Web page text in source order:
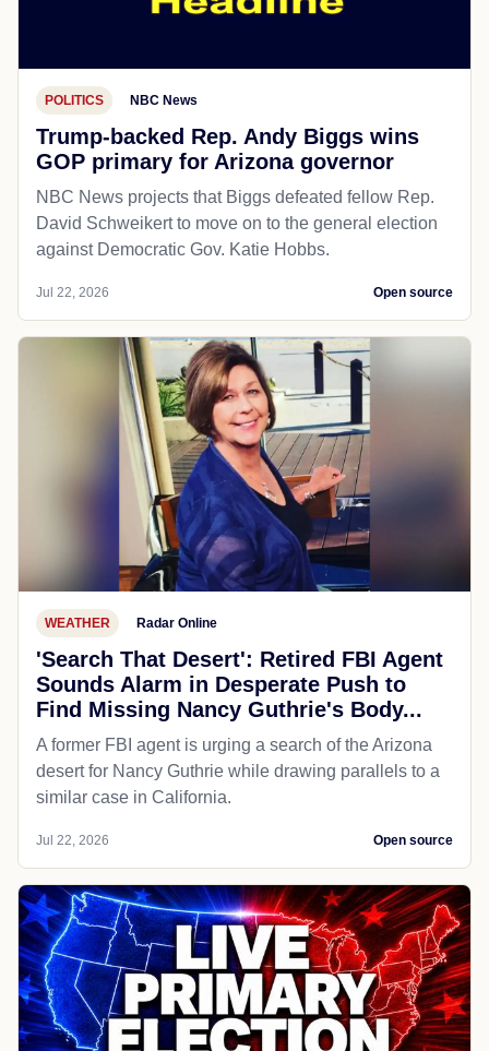
POLITICS NBC News
Trump-backed Rep. Andy Biggs wins
GOP primary for Arizona governor
NBC News projects that Biggs defeated fellow Rep.
David Schweikert to move on to the general election
against Democratic Gov. Katie Hobbs.
Jul 22, 2026 Open source
WEATHER Radar Online
'Search That Desert': Retired FBI Agent
Sounds Alarm in Desperate Push to
Find Missing Nancy Guthrie's Body...
A former FBI agent is urging a search of the Arizona
desert for Nancy Guthrie while drawing parallels to a
similar case in California.
Jul 22, 2026 Open source